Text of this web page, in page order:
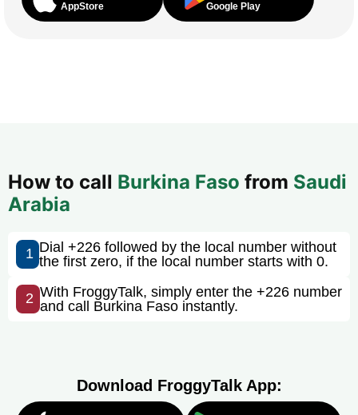
AppStore Google Play
How to call Burkina Faso from Saudi
Arabia
1 Dial +226 followed by the local number without
the first zero, if the local number starts with 0.
2 With FroggyTalk, simply enter the +226 number
and call Burkina Faso instantly.
Download FroggyTalk App: